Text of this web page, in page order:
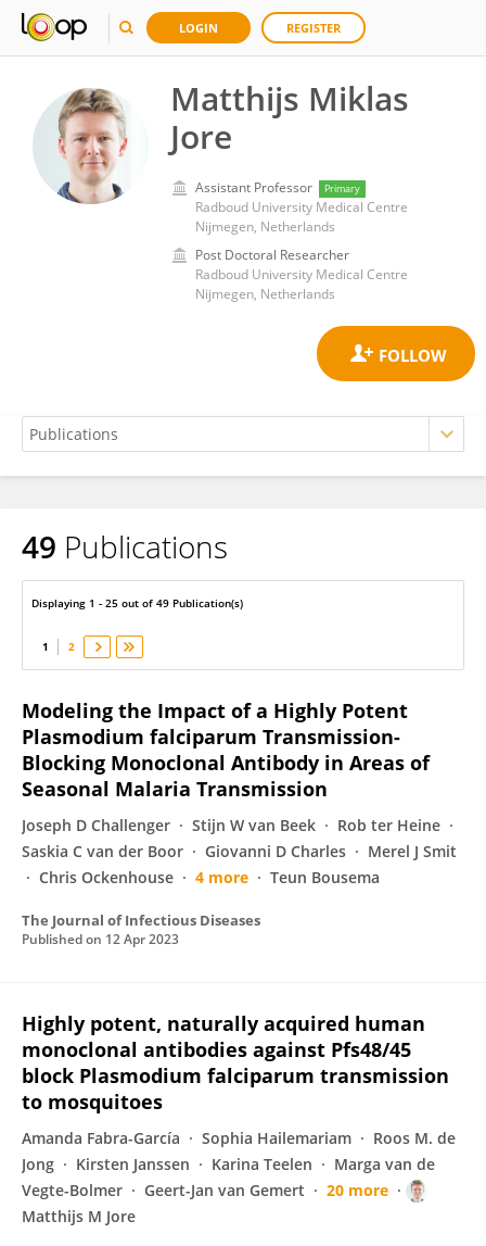
LOGIN REGISTER
Matthijs Miklas
Jore
Assistant Professor Primary
Radboud University Medical Centre
Nijmegen, Netherlands
Post Doctoral Researcher
Radboud University Medical Centre
Nijmegen, Netherlands
Matthijs Jore
49 Publications
Displaying 1 - 25 out of 49 Publication(s)
1 2
Modeling the Impact of a Highly Potent
Plasmodium falciparum Transmission-
Blocking Monoclonal Antibody in Areas of
Seasonal Malaria Transmission
Joseph D Challenger Stijn W van Beek
Rob ter Heine
Saskia C van der Boor
Giovanni D Charles
Merel J Smit
Chris Ockenhouse
4 more Teun Bousema
The Journal of Infectious Diseases
Published on 12 Apr 2023
Highly potent, naturally acquired human
monoclonal antibodies against Pfs48/45
block Plasmodium falciparum transmission
to mosquitoes
Amanda Fabra-García Sophia Hailemariam
Roos M. de
Jong
Kirsten Janssen Karina Teelen
Marga van de
Vegte-Bolmer
Geert-Jan van Gemert
20 more
Matthijs M Jore